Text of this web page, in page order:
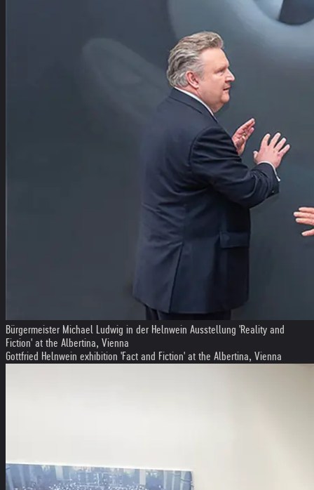
Bürgermeister Michael Ludwig in der Helnwein Ausstellung 'Reality and
Fiction' at the Albertina, Vienna
Gottfried Helnwein exhibition 'Fact and Fiction' at the Albertina, Vienna